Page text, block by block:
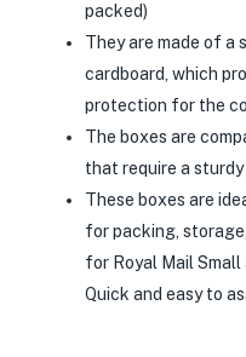
packed)
They are made of a
cardboard, which
protection for the
The boxes are
that require a
These boxes are
for packing,
for Royal Mail Small
Quick and easy to